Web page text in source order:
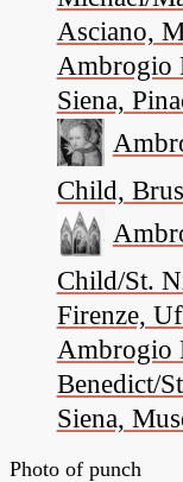
Asciano,
Ambrogio
Siena,
Child,
Child/St.
Firenze,
Ambrogio
Benedict/
Siena,
Photo of punch